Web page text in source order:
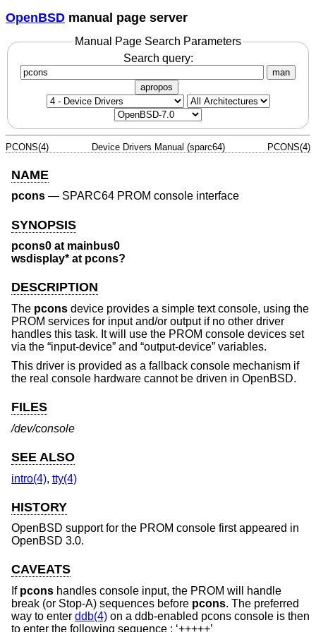
OpenBSD manual page server
Manual Page Search Parameters
Search query:
man
apropos
PCONS(4) Device Drivers Manual (sparc64) PCONS(4)
NAME
pcons — SPARC64 PROM console interface
SYNOPSIS
pcons0 at mainbus0
wsdisplay* at pcons?
DESCRIPTION
The pcons device provides a simple text console, using the
PROM services for input and/or output if no other driver
handles this task. It will use the PROM console devices set
via the “input-device” and “output-device” variables.
This driver is provided as a fallback console mechanism if
the real console hardware cannot be driven in OpenBSD.
FILES
/dev/console
SEE ALSO
intro(4), tty(4)
HISTORY
OpenBSD support for the PROM console first appeared in
OpenBSD 3.0.
CAVEATS
If pcons handles console input, the PROM will handle
break (or Stop-A) sequences before pcons. The preferred
way to enter ddb(4) on a ddb-enabled pcons console is then
to enter the following sequence : ‘+++++’